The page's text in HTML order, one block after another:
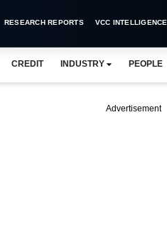
RESEARCH REPORTS VCC INTELLIGENCE
CREDIT INDUSTRY PEOPLE
Advertisement